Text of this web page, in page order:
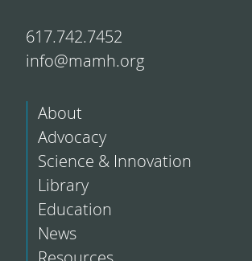
617.742.7452
info@mamh.org
About
Advocacy
Science & Innovation
Library
Education
News